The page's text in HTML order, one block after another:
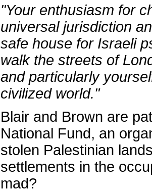
"Your enthusiasm for
universal jurisdiction
safe house for Israeli
walk the streets of
and particularly
civilized world."
Blair and Brown are
National Fund, an
stolen Palestinian
settlements in the
mad?